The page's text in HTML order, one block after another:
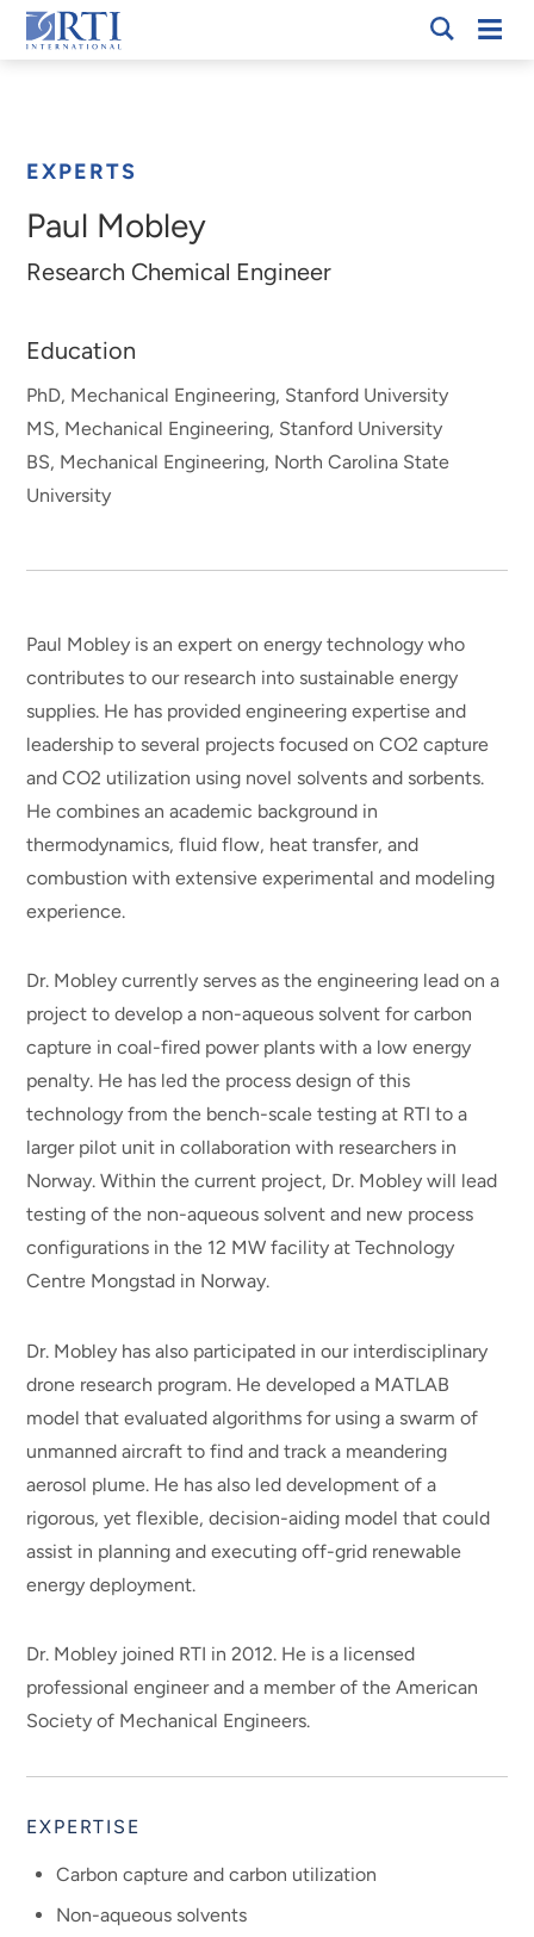
Skip
to
RTI
EXPERTS
Paul Mobley
Research Chemical Engineer
Education
PhD, Mechanical Engineering, Stanford University
MS, Mechanical Engineering, Stanford University
BS, Mechanical Engineering, North Carolina State
University
Paul Mobley is an expert on energy technology who
contributes to our research into sustainable energy
supplies. He has provided engineering expertise and
leadership to several projects focused on CO2 capture
and CO2 utilization using novel solvents and sorbents.
He combines an academic background in
thermodynamics, fluid flow, heat transfer, and
combustion with extensive experimental and modeling
experience.
Dr. Mobley currently serves as the engineering lead on a
project to develop a non-aqueous solvent for carbon
capture in coal-fired power plants with a low energy
penalty. He has led the process design of this
technology from the bench-scale testing at RTI to a
larger pilot unit in collaboration with researchers in
Norway. Within the current project, Dr. Mobley will lead
testing of the non-aqueous solvent and new process
configurations in the 12 MW facility at Technology
Centre Mongstad in Norway.
Dr. Mobley has also participated in our interdisciplinary
drone research program. He developed a MATLAB
model that evaluated algorithms for using a swarm of
unmanned aircraft to find and track a meandering
aerosol plume. He has also led development of a
rigorous, yet flexible, decision-aiding model that could
assist in planning and executing off-grid renewable
energy deployment.
Dr. Mobley joined RTI in 2012. He is a licensed
professional engineer and a member of the American
Society of Mechanical Engineers.
EXPERTISE
Carbon capture and carbon utilization
Non-aqueous solvents